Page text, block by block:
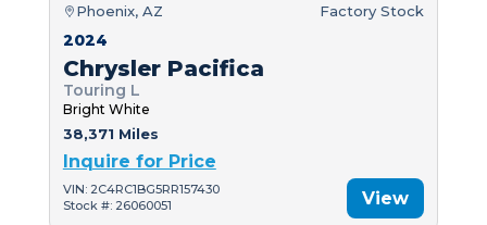
Phoenix, AZ Factory Stock
2024
Chrysler Pacifica
Touring L
Bright White
38,371 Miles
Inquire for Price
VIN: 2C4RC1BG5RR157430
Stock #: 26060051
View